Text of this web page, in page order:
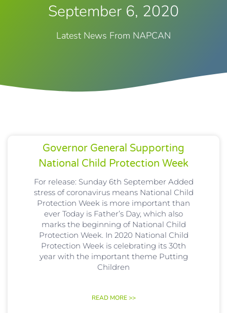
September 6, 2020
Latest News From NAPCAN
Governor General Supporting
National Child Protection Week
For release: Sunday 6th September Added
stress of coronavirus means National Child
Protection Week is more important than
ever Today is Father’s Day, which also
marks the beginning of National Child
Protection Week. In 2020 National Child
Protection Week is celebrating its 30th
year with the important theme Putting
Children
READ MORE >>